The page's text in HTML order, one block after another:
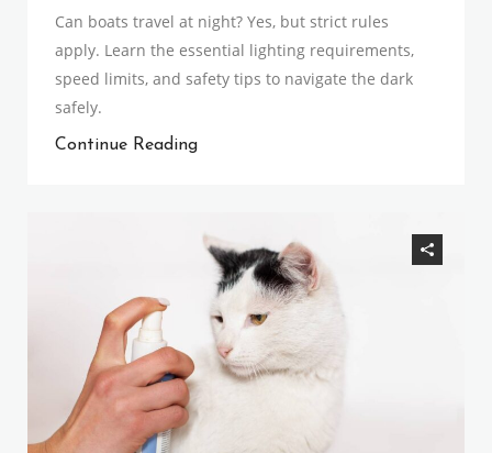
Can boats travel at night? Yes, but strict rules
apply. Learn the essential lighting requirements,
speed limits, and safety tips to navigate the dark
safely.
Continue Reading